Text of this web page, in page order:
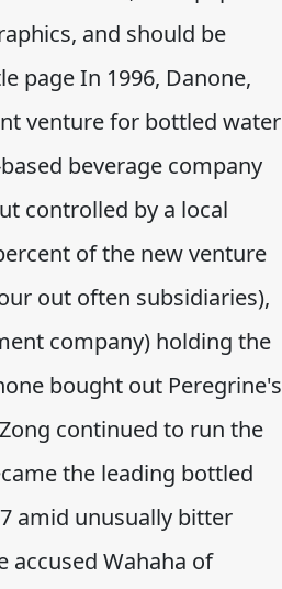
and should be
page In 1996, Danone,
venture for bottled water
beverage company
controlled by a local
of the new venture
out often subsidiaries),
company) holding the
bought out Peregrine's
continued to run the
the leading bottled
amid unusually bitter
Wahaha of